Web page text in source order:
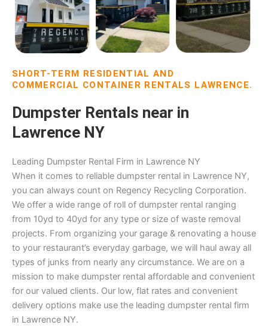
SHORT-TERM RESIDENTIAL AND
COMMERCIAL CONTAINER RENTALS LAWRENCE.
Dumpster Rentals near in
Lawrence NY
Leading Dumpster Rental Firm in Lawrence NY
When it comes to reliable dumpster rental in Lawrence NY,
you can always count on Regency Recycling Corporation.
We offer a wide range of roll of dumpster rental ranging
from 10yd to 40yd for any type or size of waste removal
projects. From organizing your garage & renovating a house
to your restaurant’s everyday garbage, we will haul away all
types of junks from nearly any circumstance. We are on a
mission to make dumpster rental affordable and convenient
for our valued clients. Our low, flat rates and convenient
delivery options make use the leading dumpster rental firm
in Lawrence NY.